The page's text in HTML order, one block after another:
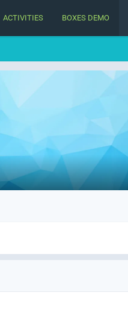
ACTIVITIES BOXES DEMO